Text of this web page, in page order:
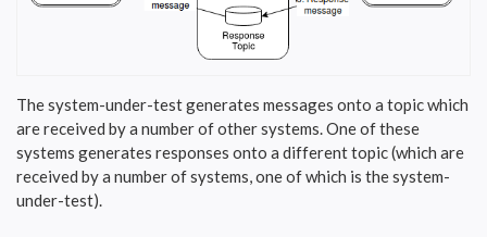
The system-under-test generates messages onto a topic which
are received by a number of other systems. One of these
systems generates responses onto a different topic (which are
received by a number of systems, one of which is the system-
under-test).